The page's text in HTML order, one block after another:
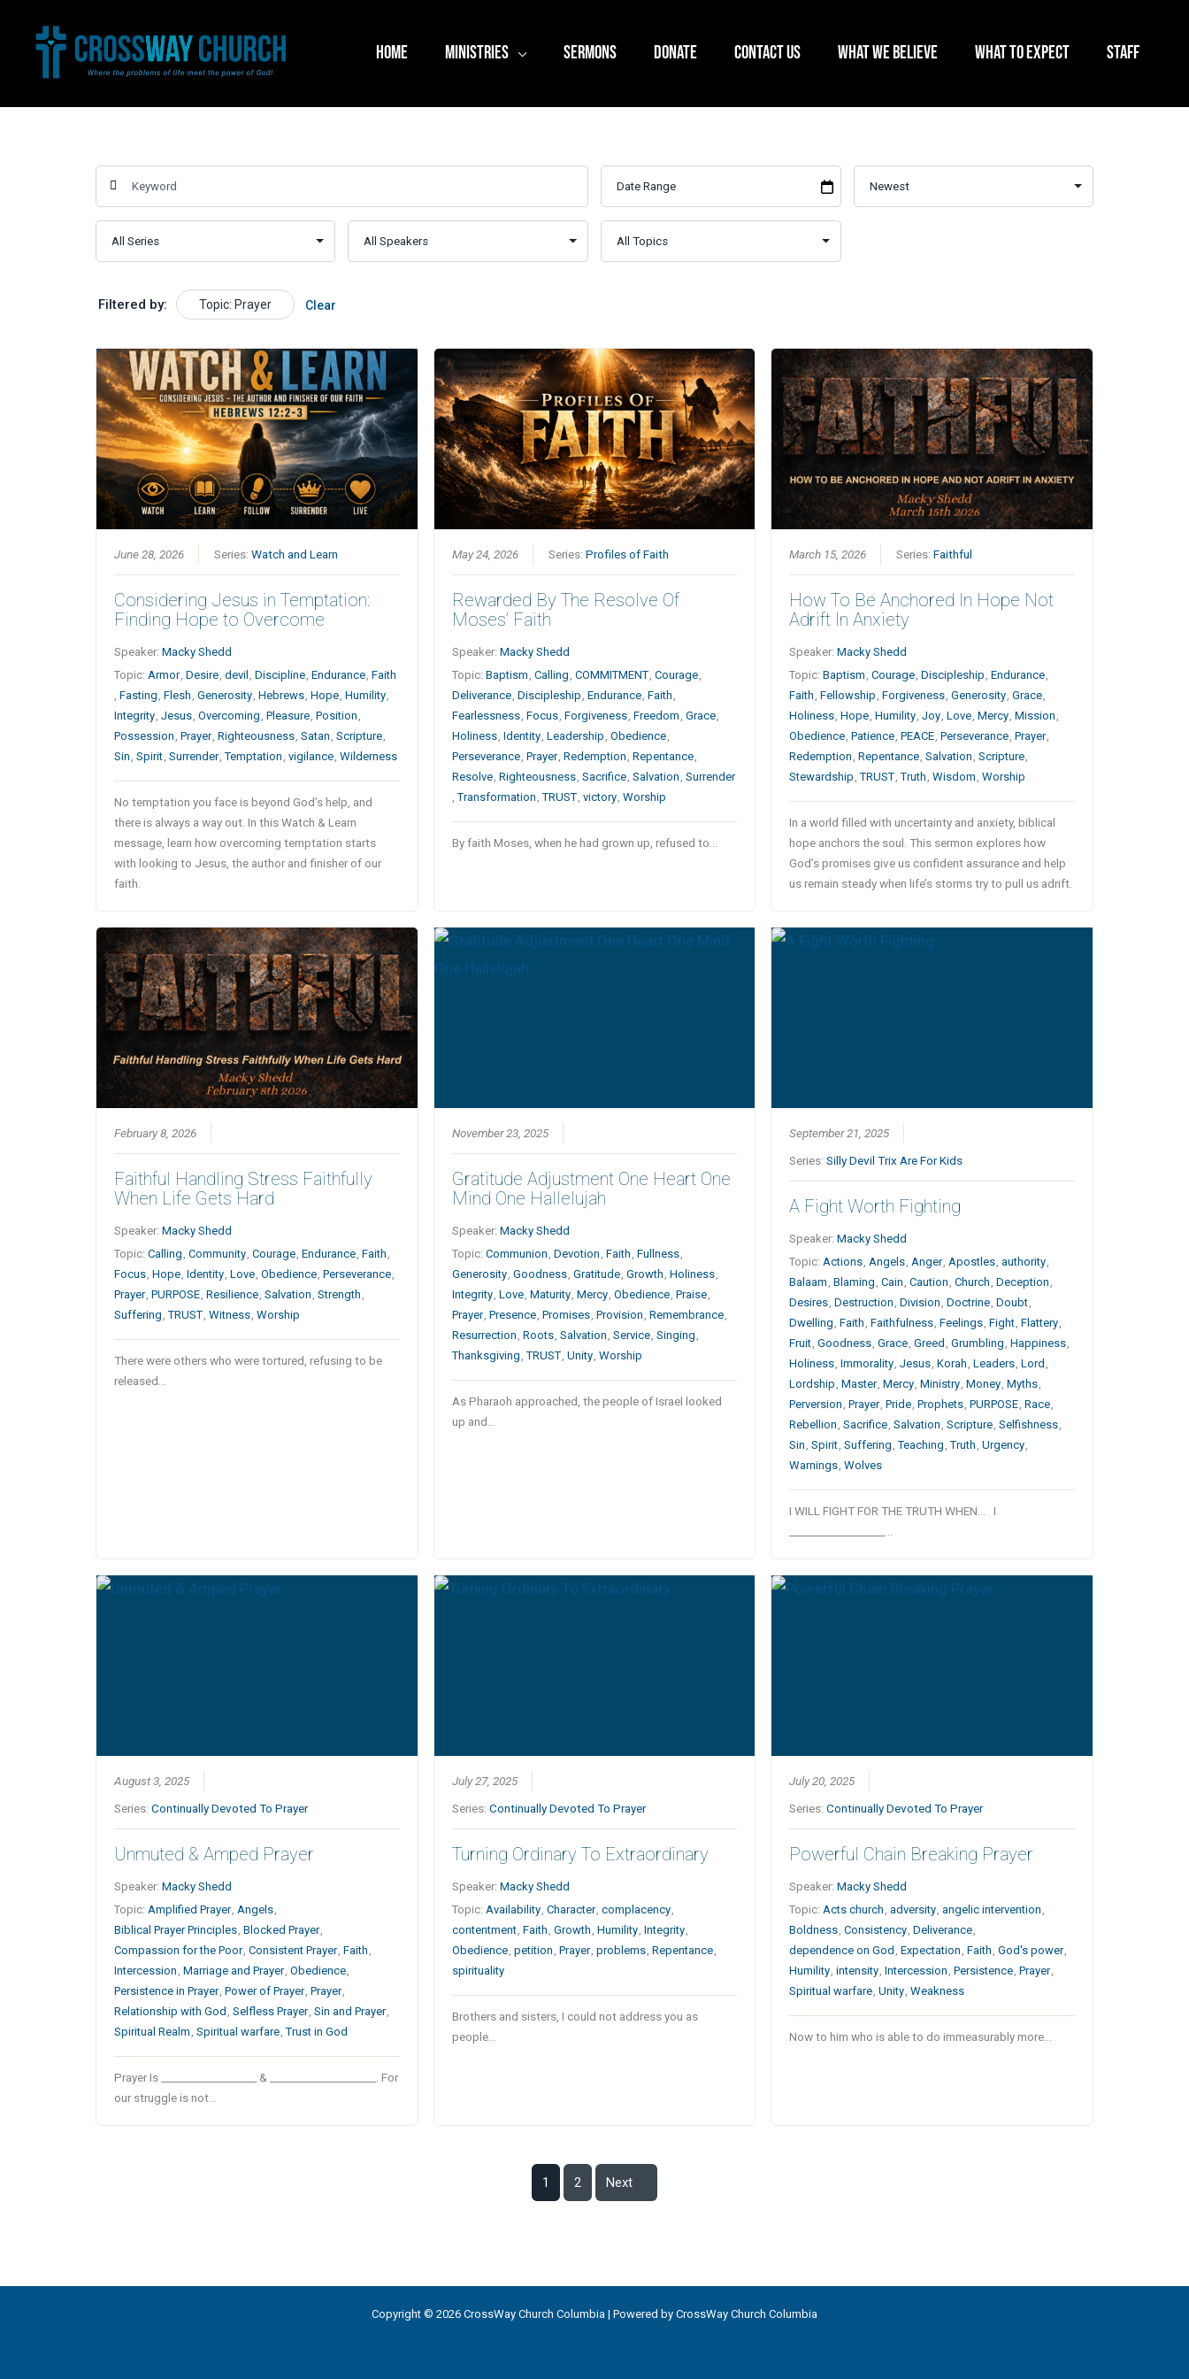
HOME MINISTRIES SERMONS DONATE CONTACT US WHAT WE BELIEVE WHAT TO EXPECT STAFF
Filtered by: Topic: Prayer Clear
June 28, 2026 Series:Watch and Learn
Considering Jesus in Temptation:
Finding Hope to Overcome
Speaker:Macky Shedd
Topic:Armor,Desire,devil ,Discipline,Endurance,Faith
,Fasting ,Flesh ,Generosity,Hebrews,Hope,Humility,
Integrity,Jesus,Overcoming ,Pleasure,Position ,
Possession ,Prayer,Righteousness,Satan ,Scripture,
Sin ,Spirit,Surrender,Temptation ,vigilance,Wilderness
No temptation you face is beyond God’s help, and
there is always a way out. In this Watch & Learn
message, learn how overcoming temptation starts
with looking to Jesus, the author and finisher of our
faith.
May 24, 2026 Series: Profiles of Faith
Rewarded By The Resolve Of
Moses’ Faith
Speaker: Macky Shedd
Topic: Baptism , Calling , COMMITMENT, Courage,
Deliverance, Discipleship , Endurance, Faith ,
Fearlessness, Focus, Forgiveness, Freedom , Grace,
Holiness, Identity, Leadership , Obedience,
Perseverance, Prayer, Redemption , Repentance,
Resolve, Righteousness, Sacrifice, Salvation , Surrender
,Transformation ,TRUST, victory, Worship
By faith Moses, when he had grown up, refused to…
March 15, 2026 Series:Faithful
How To Be Anchored In Hope Not
Adrift In Anxiety
Speaker:Macky Shedd
Topic:Baptism ,Courage,Discipleship ,Endurance,
Faith ,Fellowship ,Forgiveness,Generosity,Grace,
Holiness,Hope,Humility,Joy,Love,Mercy,Mission ,
Obedience,Patience,PEACE,Perseverance,Prayer,
Redemption ,Repentance,Salvation ,Scripture,
Stewardship ,TRUST,Truth ,Wisdom ,Worship
In a world filled with uncertainty and anxiety, biblical
hope anchors the soul. This sermon explores how
God’s promises give us confident assurance and help
us remain steady when life’s storms try to pull us adrift.
February 8, 2026
Faithful Handling Stress Faithfully
When Life Gets Hard
Speaker:Macky Shedd
Topic:Calling ,Community ,Courage ,Endurance ,Faith
Focus ,Hope ,Identity ,Love ,Obedience ,Perseverance
Prayer ,PURPOSE ,Resilience ,Salvation ,Strength
Suffering ,TRUST ,Witness ,Worship
There were others who were tortured, refusing to be
released…
November 23, 2025
Gratitude Adjustment One Heart One
Mind One Hallelujah
Speaker: Macky Shedd
Topic: Communion Devotion Faith Fullness
Generosity Goodness Gratitude Growth Holiness
Integrity Love Maturity Mercy Obedience Praise
Prayer, Presence Promises Provision Remembrance
Resurrection Roots Salvation Service Singing
Thanksgiving ,TRUST Unity Worship
As Pharaoh approached, the people of Israel looked
up and…
September 21, 2025
Series:Silly Devil Trix Are For Kids
A Fight Worth Fighting
Speaker:Macky Shedd
Topic: Actions Angels Anger Apostles ,authority
Balaam ,Blaming ,Cain ,Caution ,Church ,Deception
Desires ,Destruction ,Division ,Doctrine ,Doubt
Dwelling ,Faith ,Faithfulness ,Feelings ,Fight ,Flattery
Fruit ,Goodness ,Grace ,Greed ,Grumbling ,Happiness
Holiness ,Immorality ,Jesus ,Korah ,Leaders ,Lord
Lordship ,Master ,Mercy ,Ministry ,Money ,Myths
Perversion ,Prayer ,Pride ,Prophets ,PURPOSE ,Race
Rebellion ,Sacrifice ,Salvation ,Scripture ,Selfishness
Sin ,Spirit ,Suffering ,Teaching ,Truth ,Urgency
Warnings ,Wolves
I WILL FIGHT FOR THE TRUTH WHEN… I
August 3, 2025
Series:Continually Devoted To Prayer
Unmuted & Amped Prayer
Speaker:Macky Shedd
Topic: Amplified Prayer Angels
Biblical Prayer Principles ,Blocked Prayer
Compassion for the Poor ,Consistent Prayer ,Faith
Intercession ,Marriage and Prayer ,Obedience
Persistence in Prayer ,Power of Prayer ,Prayer
Relationship with God ,Selfless Prayer ,Sin and Prayer
Spiritual Realm ,Spiritual warfare ,Trust in God
Prayer Is __________________ & ____________________. For
our struggle is not…
July 27, 2025
Series: Continually Devoted To Prayer
Turning Ordinary To Extraordinary
Speaker: Macky Shedd
Topic: Availability Character, complacency
contentment Faith Growth Humility Integrity
Obedience petition Prayer, problems Repentance
spirituality
Brothers and sisters, I could not address you as
people…
July 20, 2025
Series:Continually Devoted To Prayer
Powerful Chain Breaking Prayer
Speaker:Macky Shedd
Topic: Acts church ,adversity ,angelic intervention
Boldness ,Consistency ,Deliverance
dependence on God ,Expectation ,Faith ,God's power
Humility ,intensity ,Intercession ,Persistence ,Prayer
Spiritual warfare ,Unity ,Weakness
Now to him who is able to do immeasurably more…
1 2 Next
Copyright © 2026 CrossWay Church Columbia | Powered by CrossWay Church Columbia